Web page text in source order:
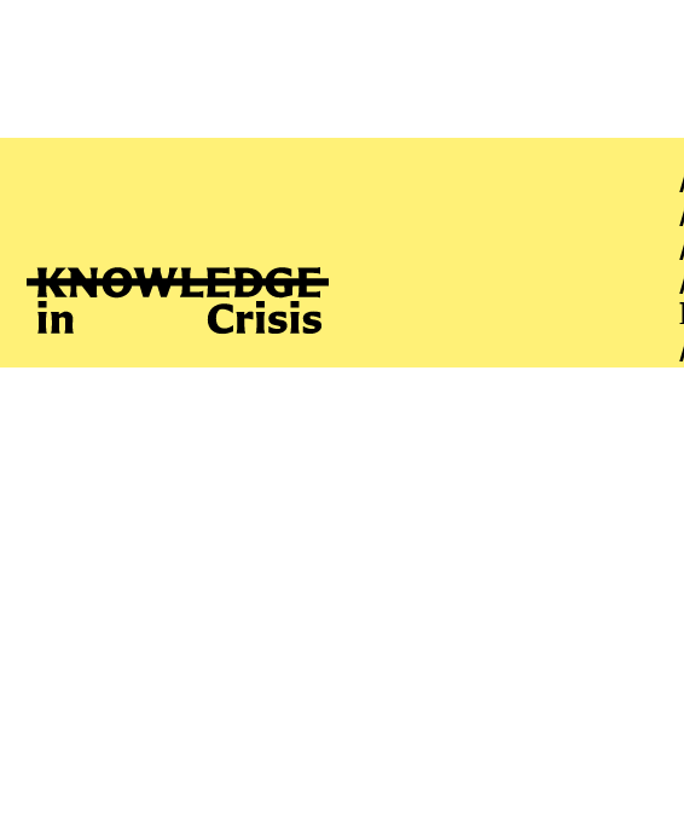
Phyllis Pearson